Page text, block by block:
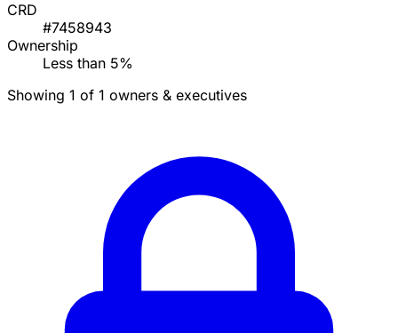
CRD
#7458943
Ownership
Less than 5%
Showing 1 of 1 owners & executives